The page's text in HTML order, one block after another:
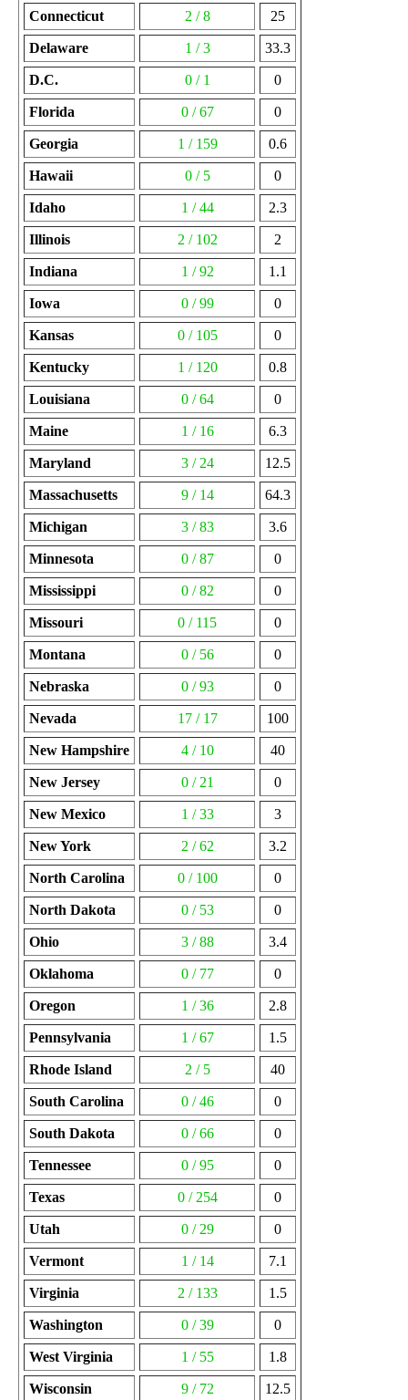
Connecticut 2 / 8 25
Delaware 1 / 3 33.3
D.C. 0 / 1 0
Florida 0 / 67 0
Georgia 1 / 159 0.6
Hawaii 0 / 5 0
Idaho 1 / 44 2.3
Illinois 2 / 102 2
Indiana 1 / 92 1.1
Iowa 0 / 99 0
Kansas 0 / 105 0
Kentucky 1 / 120 0.8
Louisiana 0 / 64 0
Maine 1 / 16 6.3
Maryland 3 / 24 12.5
Massachusetts 9 / 14 64.3
Michigan 3 / 83 3.6
Minnesota 0 / 87 0
Mississippi 0 / 82 0
Missouri 0 / 115 0
Montana 0 / 56 0
Nebraska 0 / 93 0
Nevada 17 / 17 100
New Hampshire 4 / 10 40
New Jersey 0 / 21 0
New Mexico 1 / 33 3
New York 2 / 62 3.2
North Carolina 0 / 100 0
North Dakota 0 / 53 0
Ohio 3 / 88 3.4
Oklahoma 0 / 77 0
Oregon 1 / 36 2.8
Pennsylvania 1 / 67 1.5
Rhode Island 2 / 5 40
South Carolina 0 / 46 0
South Dakota 0 / 66 0
Tennessee 0 / 95 0
Texas 0 / 254 0
Utah 0 / 29 0
Vermont 1 / 14 7.1
Virginia 2 / 133 1.5
Washington 0 / 39 0
West Virginia 1 / 55 1.8
Wisconsin 9 / 72 12.5